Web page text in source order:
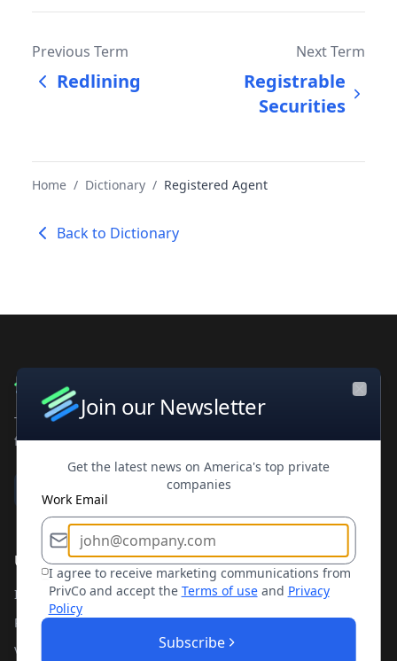
Previous Term
Redlining
Next Term
Registrable
Securities
Home / Dictionary / Registered Agent
Back to Dictionary
The leading private company database for contacts and
financial intelligence. Trusted by professionals worldwide.
Use Cases
Investment Banking
Private Equity
Venture Capital
Join our Newsletter
Get the latest news on America's top private
companies
Work Email
I agree to receive marketing communications from
PrivCo and accept the Terms of use and Privacy
Policy
Subscribe